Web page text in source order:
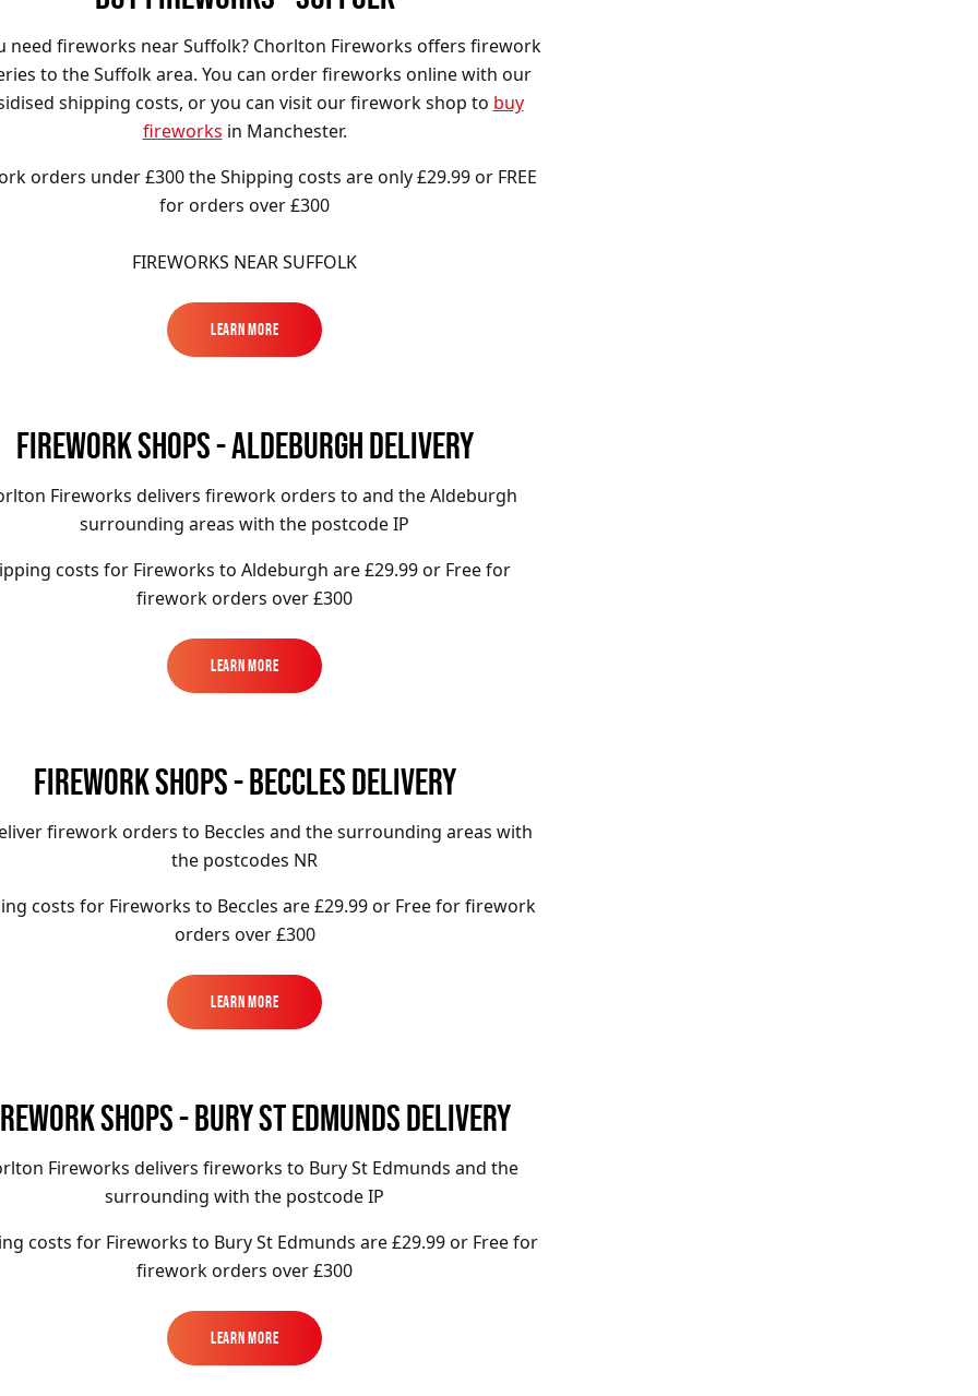
need fireworks near Suffolk? Chorlton Fireworks offers firework
to the Suffolk area. You can order fireworks online with our
shipping costs, or you can visit our firework shop to buy
fireworks in Manchester.
orders under £300 the Shipping costs are only £29.99 or FREE
for orders over £300
FIREWORKS NEAR SUFFOLK
Learn More
FIREWORK SHOPS - ALDEBURGH DELIVERY
Fireworks delivers firework orders to and the Aldeburgh
surrounding areas with the postcode IP
costs for Fireworks to Aldeburgh are £29.99 or Free for
firework orders over £300
Learn More
FIREWORK SHOPS - BECCLES DELIVERY
firework orders to Beccles and the surrounding areas with
the postcodes NR
costs for Fireworks to Beccles are £29.99 or Free for firework
orders over £300
Learn More
SHOPS - BURY ST EDMUNDS DELIVERY
Fireworks delivers fireworks to Bury St Edmunds and the
surrounding with the postcode IP
costs for Fireworks to Bury St Edmunds are £29.99 or Free for
firework orders over £300
Learn More